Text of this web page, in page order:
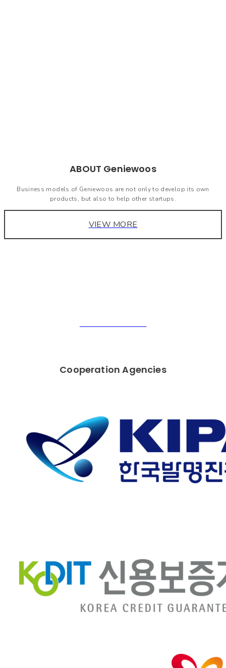
ABOUT Geniewoos
Business models of Geniewoos are not only to develop its own
products, but also to help other startups.
VIEW MORE
Cooperation Agencies